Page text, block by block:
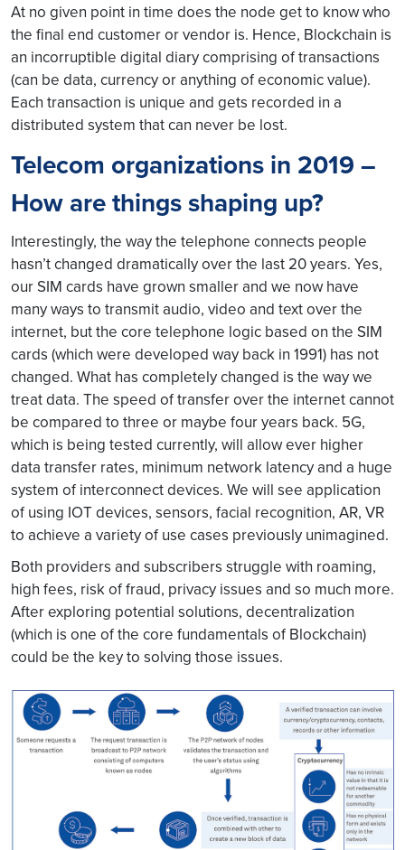
At no given point in time does the node get to know who
the final end customer or vendor is. Hence, Blockchain is
an incorruptible digital diary comprising of transactions
(can be data, currency or anything of economic value).
Each transaction is unique and gets recorded in a
distributed system that can never be lost.
Telecom organizations in 2019 –
How are things shaping up?
Interestingly, the way the telephone connects people
hasn’t changed dramatically over the last 20 years. Yes,
our SIM cards have grown smaller and we now have
many ways to transmit audio, video and text over the
internet, but the core telephone logic based on the SIM
cards (which were developed way back in 1991) has not
changed. What has completely changed is the way we
treat data. The speed of transfer over the internet cannot
be compared to three or maybe four years back. 5G,
which is being tested currently, will allow ever higher
data transfer rates, minimum network latency and a huge
system of interconnect devices. We will see application
of using IOT devices, sensors, facial recognition, AR, VR
to achieve a variety of use cases previously unimagined.
Both providers and subscribers struggle with roaming,
high fees, risk of fraud, privacy issues and so much more.
After exploring potential solutions, decentralization
(which is one of the core fundamentals of Blockchain)
could be the key to solving those issues.